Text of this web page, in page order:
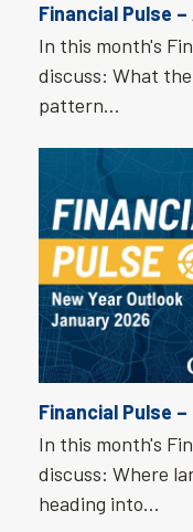
Financial Pulse
In this month's
discuss: What
pattern…
Financial Pulse
In this month's
discuss: Where
heading into…